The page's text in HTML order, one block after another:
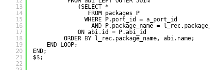
13
14
15
16
17
18
19
20
21
22
(SELECT *
FROM packages P
WHERE P.port_id = a_port_id
AND P.package_name =
ON abi.id = P.abi_id
ORDER BY l_rec.package_name, abi.name;
END LOOP;
END;
$$;